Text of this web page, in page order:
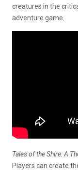
creatures in the
adventure game.
Tales of the Shire: A
Players can create